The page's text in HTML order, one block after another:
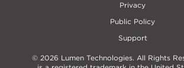
Privacy
Public Policy
Support
© 2026 Lumen Technologies. All Rights